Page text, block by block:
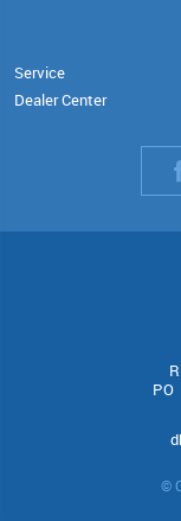
Service
Dealer Center
PO
©